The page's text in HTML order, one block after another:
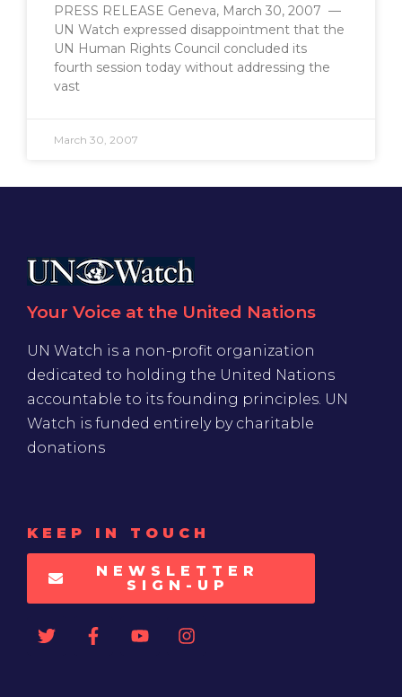
PRESS RELEASE Geneva, March 30, 2007 —
UN Watch expressed disappointment that the
UN Human Rights Council concluded its
fourth session today without addressing the
vast
March 30, 2007
Your Voice at the United Nations
UN Watch is a non-profit organization
dedicated to holding the United Nations
accountable to its founding principles. UN
Watch is funded entirely by charitable
donations
KEEP IN TOUCH
NEWSLETTER
SIGN-UP